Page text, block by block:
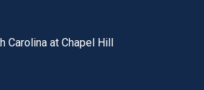
utility bar
Carolina at Chapel Hill